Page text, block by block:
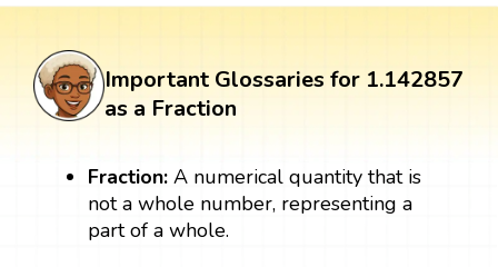
Important Glossaries for 1.142857
as a Fraction
Fraction: A numerical quantity that is
not a whole number, representing a
part of a whole.